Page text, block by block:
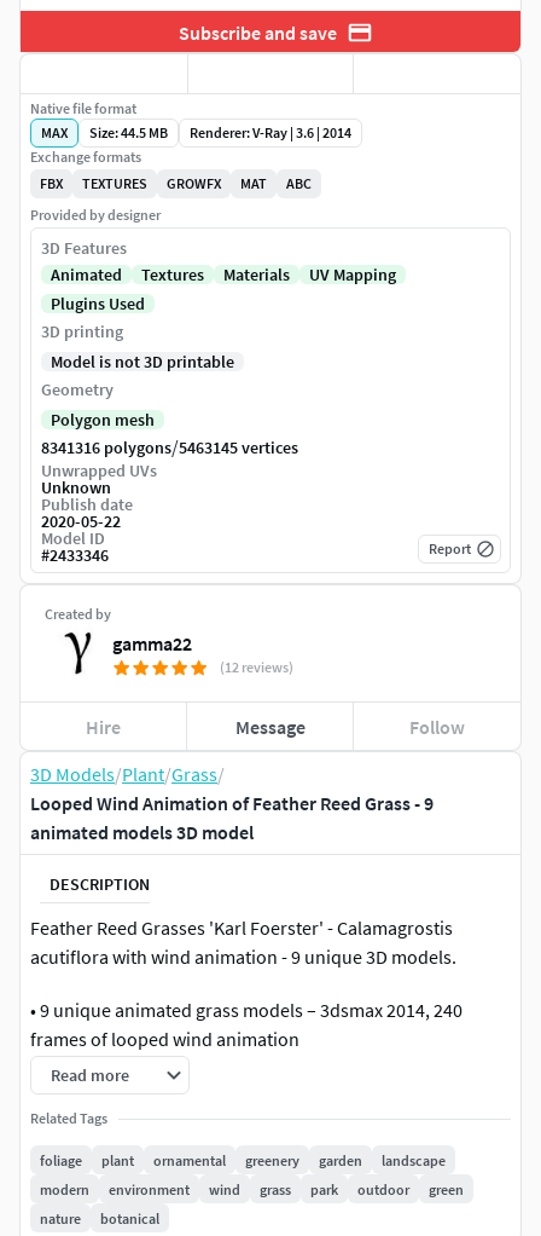
3D Models/Plant/Grass/
Looped Wind Animation of Feather Reed Grass - 9
animated models 3D model
DESCRIPTION
Feather Reed Grasses 'Karl Foerster' - Calamagrostis
acutiflora with wind animation - 9 unique 3D models.
• 9 unique animated grass models – 3dsmax 2014, 240
frames of looped wind animation
• prepared, ready to merge to Your scene Forest Pack setup
• GrowFX files for further editing the models and animation
Read more
Related Tags
foliage plant ornamental greenery garden
landscape
modern
environment wind grass park outdoor
green
nature
botanical
Subscribe and save
Created by
gamma22
(12 reviews)
Hire Message Follow
Native file format
MAX
Size: 44.5 MB
Renderer: V-Ray | 3.6 | 2014
Exchange formats
FBX
TEXTURES GROWFX MAT
ABC
Provided by designer
3D Features
Animated
Textures Materials
UV Mapping
Plugins Used
3D printing
Model is not 3D printable
Geometry
Polygon mesh
8341316 polygons/5463145 vertices
Unwrapped UVs
Unknown
Publish date
2020-05-22
Model ID
#2433346 Report